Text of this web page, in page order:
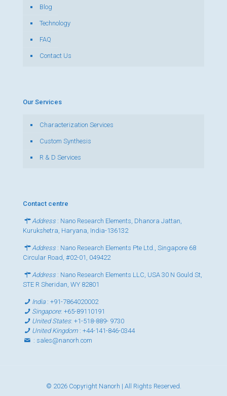
Blog
Technology
FAQ
Contact Us
Our Services
Characterization Services
Custom Synthesis
R & D Services
Contact centre
Address : Nano Research Elements, Dhanora Jattan,
Kurukshetra, Haryana, India-136132
Address : Nano Research Elements Pte Ltd., Singapore 68
Circular Road, #02-01, 049422
Address : Nano Research Elements LLC, USA 30 N Gould St,
STE R Sheridan, WY 82801
India:+91-7864020002
Singapore:+65-89110191
United States:+1-518-889- 9730
United Kingdom :+44-141-846-0344
: sales@nanorh.com
© 2026 Copyright Nanorh | All Rights Reserved.